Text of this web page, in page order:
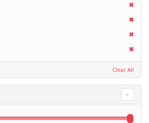
Clear All